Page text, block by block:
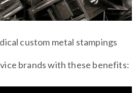
custom metal stampings
brands with these benefits: